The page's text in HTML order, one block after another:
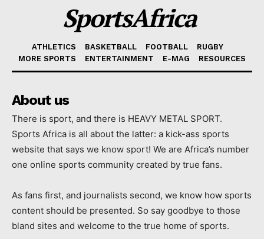
SportsAfrica
ATHLETICS BASKETBALL FOOTBALL
RUGBY
MORE SPORTS
ENTERTAINMENT E-MAG RESOURCES
About us
There is sport, and there is HEAVY METAL SPORT.
Sports Africa is all about the latter: a kick-ass sports
website that says we know sport! We are Africa’s number
one online sports community created by true fans.
As fans first, and journalists second, we know how sports
content should be presented. So say goodbye to those
bland sites and welcome to the true home of sports.